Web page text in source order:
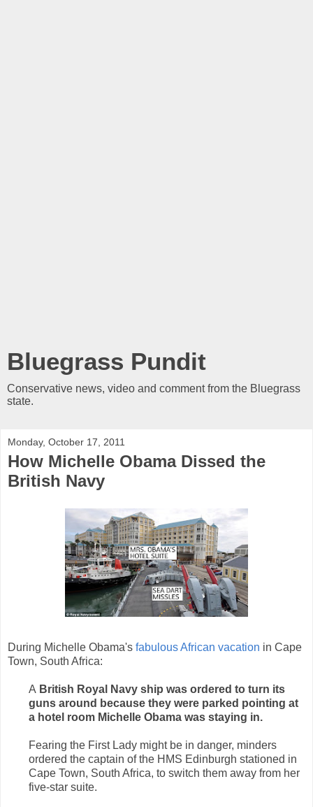
Bluegrass Pundit
Conservative news, video and comment from the Bluegrass
state.
Monday, October 17, 2011
How Michelle Obama Dissed the
British Navy
During Michelle Obama's fabulous African vacation in Cape
Town, South Africa:
A British Royal Navy ship was ordered to turn its
guns around because they were parked pointing at
a hotel room Michelle Obama was staying in.
Fearing the First Lady might be in danger, minders
ordered the captain of the HMS Edinburgh stationed in
Cape Town, South Africa, to switch them away from her
five-star suite.